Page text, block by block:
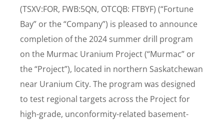
(TSXV:FOR, FWB:5QN, OTCQB: FTBYF) (“Fortune
Bay” or the “Company”) is pleased to announce
completion of the 2024 summer drill program
on the Murmac Uranium Project (“Murmac” or
the “Project”), located in northern Saskatchewan
near Uranium City. The program was designed
to test regional targets across the Project for
high-grade, unconformity-related basement-